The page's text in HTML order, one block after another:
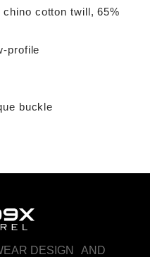
cotton twill, 65%
profile
buckle
DESIGN AND